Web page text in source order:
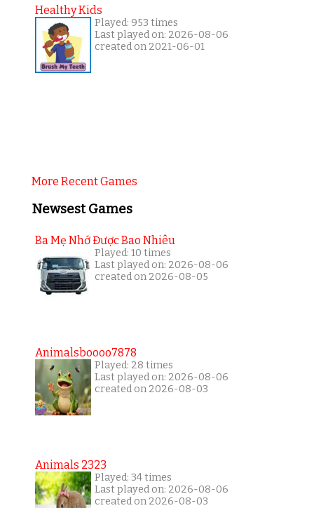
Healthy Kids
Played: 953 times
Last played on: 2026-08-06
created on 2021-06-01
More Recent Games
Newsest Games
Ba Mẹ Nhớ Được Bao Nhiêu
Played: 10 times
Last played on: 2026-08-06
created on 2026-08-05
Animalsboooo7878
Played: 28 times
Last played on: 2026-08-06
created on 2026-08-03
Animals 2323
Played: 34 times
Last played on: 2026-08-06
created on 2026-08-03